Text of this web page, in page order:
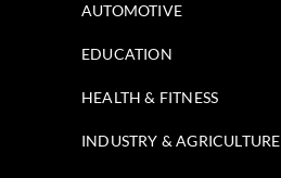
AUTOMOTIVE
EDUCATION
HEALTH & FITNESS
INDUSTRY & AGRICULTURE